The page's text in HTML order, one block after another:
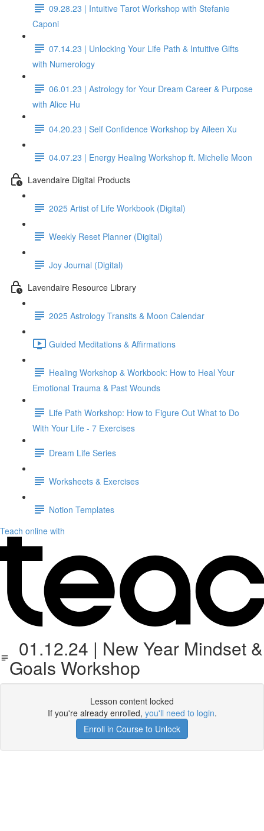
09.28.23 | Intuitive Tarot Workshop with Stefanie
Caponi
07.14.23 | Unlocking Your Life Path & Intuitive Gifts
with Numerology
06.01.23 | Astrology for Your Dream Career & Purpose
with Alice Hu
04.20.23 | Self Confidence Workshop by Aileen Xu
04.07.23 | Energy Healing Workshop ft. Michelle Moon
Lavendaire Digital Products
2025 Artist of Life Workbook (Digital)
Weekly Reset Planner (Digital)
Joy Journal (Digital)
Lavendaire Resource Library
2025 Astrology Transits & Moon Calendar
Guided Meditations & Affirmations
Healing Workshop & Workbook: How to Heal Your
Emotional Trauma & Past Wounds
Life Path Workshop: How to Figure Out What to Do
With Your Life - 7 Exercises
Dream Life Series
Worksheets & Exercises
Notion Templates
Teach online with
01.12.24 | New Year Mindset &
Goals Workshop
Lesson content locked
If you're already enrolled, you'll need to login.
Enroll in Course to Unlock